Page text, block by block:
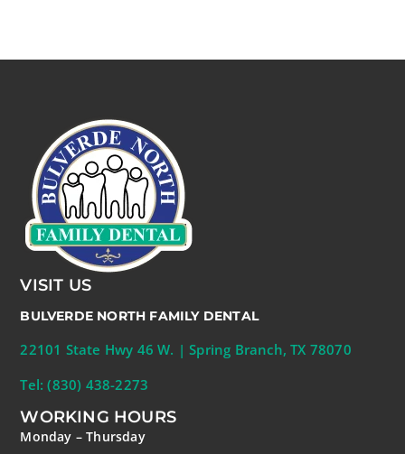
VISIT US
BULVERDE NORTH FAMILY DENTAL
22101 State Hwy 46 W. | Spring Branch, TX 78070
Tel: (830) 438-2273
WORKING HOURS
Monday – Thursday